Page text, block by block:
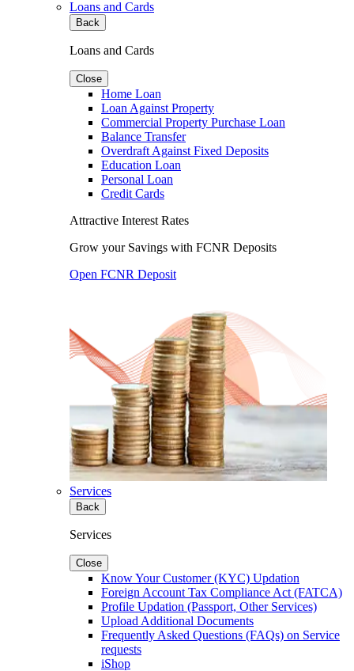
Loans and Cards
Back
Loans and Cards
Close
Home Loan
Loan Against Property
Commercial Property Purchase Loan
Balance Transfer
Overdraft Against Fixed Deposits
Education Loan
Personal Loan
Credit Cards
Attractive Interest Rates
Grow your Savings with FCNR Deposits
Open FCNR Deposit
Services
Back
Services
Close
Know Your Customer (KYC) Updation
Foreign Account Tax Compliance Act (FATCA)
Profile Updation (Passport, Other Services)
Upload Additional Documents
Frequently Asked Questions (FAQs) on Service
requests
iShop